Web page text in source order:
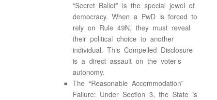
“Secret Ballot” is the special jewel of
democracy. When a PwD is forced to
rely on Rule 49N, they must reveal
their political choice to another
individual. This Compelled Disclosure
is a direct assault on the voter’s
autonomy.
The “Reasonable Accommodation”
Failure: Under Section 3, the State is